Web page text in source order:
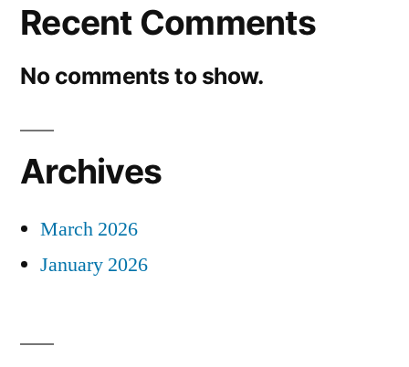
Recent Comments
No comments to show.
Archives
March 2026
January 2026